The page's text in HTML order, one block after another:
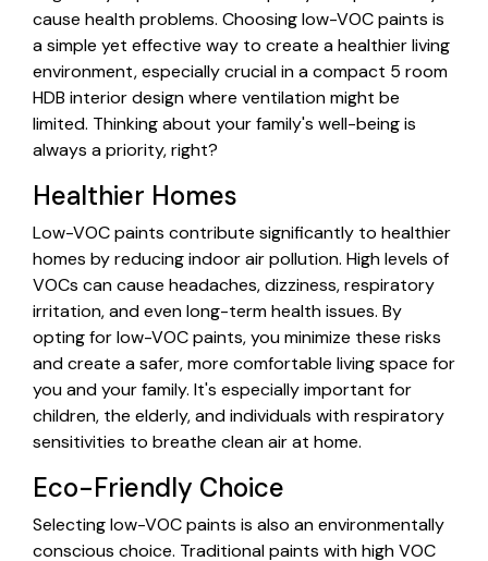
cause health problems. Choosing low-VOC paints is
a simple yet effective way to create a healthier living
environment, especially crucial in a compact 5 room
HDB interior design where ventilation might be
limited. Thinking about your family's well-being is
always a priority, right?
Healthier Homes
Low-VOC paints contribute significantly to healthier
homes by reducing indoor air pollution. High levels of
VOCs can cause headaches, dizziness, respiratory
irritation, and even long-term health issues. By
opting for low-VOC paints, you minimize these risks
and create a safer, more comfortable living space for
you and your family. It's especially important for
children, the elderly, and individuals with respiratory
sensitivities to breathe clean air at home.
Eco-Friendly Choice
Selecting low-VOC paints is also an environmentally
conscious choice. Traditional paints with high VOC